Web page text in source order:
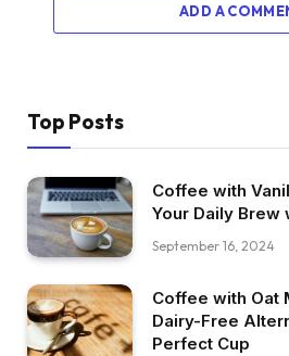
ADD A
Top Posts
Coffee with
Your Daily Brew
September 16, 2024
Coffee with Oat
Dairy-Free
Perfect Cup